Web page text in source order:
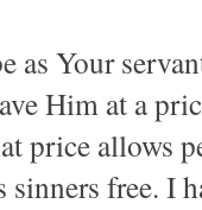
as Your
Him at a
price allows
sinners free.